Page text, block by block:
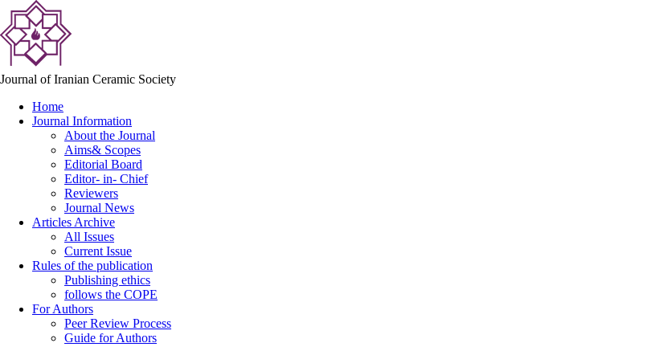
Journal of Iranian Ceramic Society
Home
Journal Information
About the Journal
Aims& Scopes
Editorial Board
Editor- in- Chief
Reviewers
Journal News
Articles Archive
All Issues
Current Issue
Rules of the publication
Publishing ethics
follows the COPE
For Authors
Peer Review Process
Guide for Authors